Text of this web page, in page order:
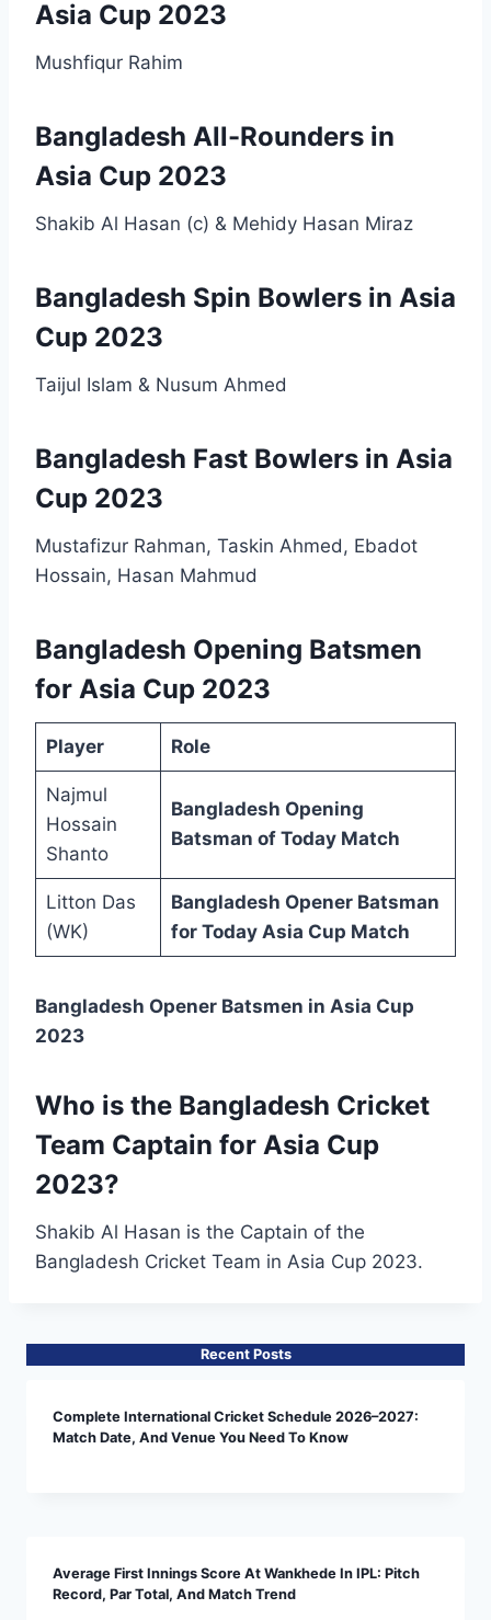
Asia Cup 2023
Mushfiqur Rahim
Bangladesh All-Rounders in
Asia Cup 2023
Shakib Al Hasan (c) & Mehidy Hasan Miraz
Bangladesh Spin Bowlers in Asia
Cup 2023
Taijul Islam & Nusum Ahmed
Bangladesh Fast Bowlers in Asia
Cup 2023
Mustafizur Rahman, Taskin Ahmed, Ebadot
Hossain, Hasan Mahmud
Bangladesh Opening Batsmen
for Asia Cup 2023
Player Role
Najmul
Hossain
Shanto
Bangladesh Opening
Batsman of Today Match
Litton Das
(WK)
Bangladesh Opener Batsman
for Today Asia Cup Match
Bangladesh Opener Batsmen in Asia Cup
2023
Who is the Bangladesh Cricket
Team Captain for Asia Cup
2023?
Shakib Al Hasan is the Captain of the
Bangladesh Cricket Team in Asia Cup 2023.
Recent Posts
Complete International Cricket Schedule 2026–2027:
Match Date, And Venue You Need To Know
Average First Innings Score At Wankhede In IPL: Pitch
Record, Par Total, And Match Trend